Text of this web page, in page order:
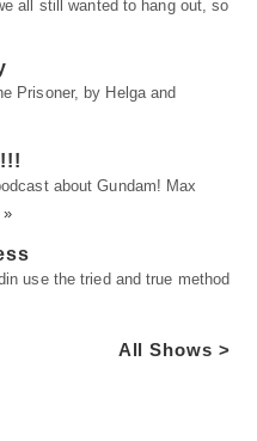
all still wanted to hang out, so
Prisoner, by Helga and
about Gundam! Max
»
use the tried and true method
All Shows >